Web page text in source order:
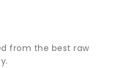
from the best raw